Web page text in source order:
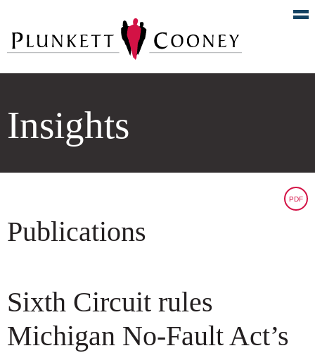
Insights
Publications
PDF
Sixth Circuit rules
Michigan No-Fault Act’s